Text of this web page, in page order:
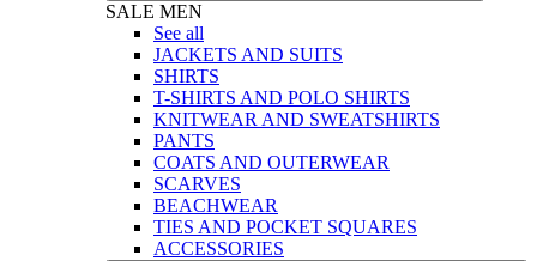
SALE MEN
See all
JACKETS AND SUITS
SHIRTS
T-SHIRTS AND POLO SHIRTS
KNITWEAR AND SWEATSHIRTS
PANTS
COATS AND OUTERWEAR
SCARVES
BEACHWEAR
TIES AND POCKET SQUARES
ACCESSORIES